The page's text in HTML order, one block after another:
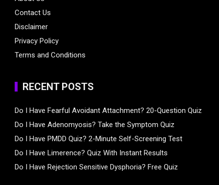
Contact Us
Disclaimer
Privacy Policy
Terms and Conditions
RECENT POSTS
Do I Have Fearful Avoidant Attachment? 20-Question Quiz
Do I Have Adenomyosis? Take the Symptom Quiz
Do I Have PMDD Quiz? 2-Minute Self-Screening Test
Do I Have Limerence? Quiz With Instant Results
Do I Have Rejection Sensitive Dysphoria? Free Quiz